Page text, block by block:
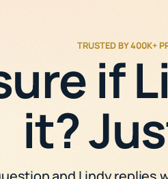
TRUSTED BY 400K+
if
it?